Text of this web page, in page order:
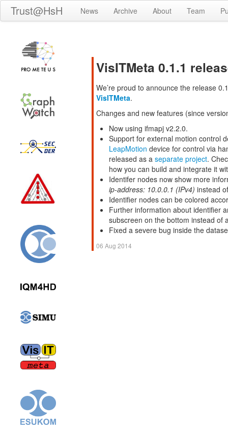
Trust@HsH News Archive About Team
VisITMeta 0.1.1
We’re proud to announce the release
VisITMeta.
Changes and new features (since
Now using ifmapj v2.2.0.
Support for external motion control
LeapMotion device for control via
released as a separate project.
how you can build and integrate it
Identifer nodes now show more
ip-address: 10.0.0.1 (IPv4) instead
Identifier nodes can be colored
Further information about identifier
subscreen on the bottom instead of
Fixed a severe bug inside the
06 Aug 2014